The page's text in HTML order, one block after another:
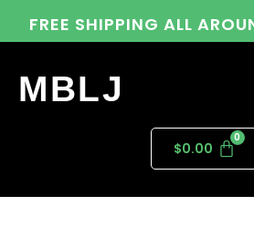
FREE SHIPPING ALL
MBLJ
$0.00